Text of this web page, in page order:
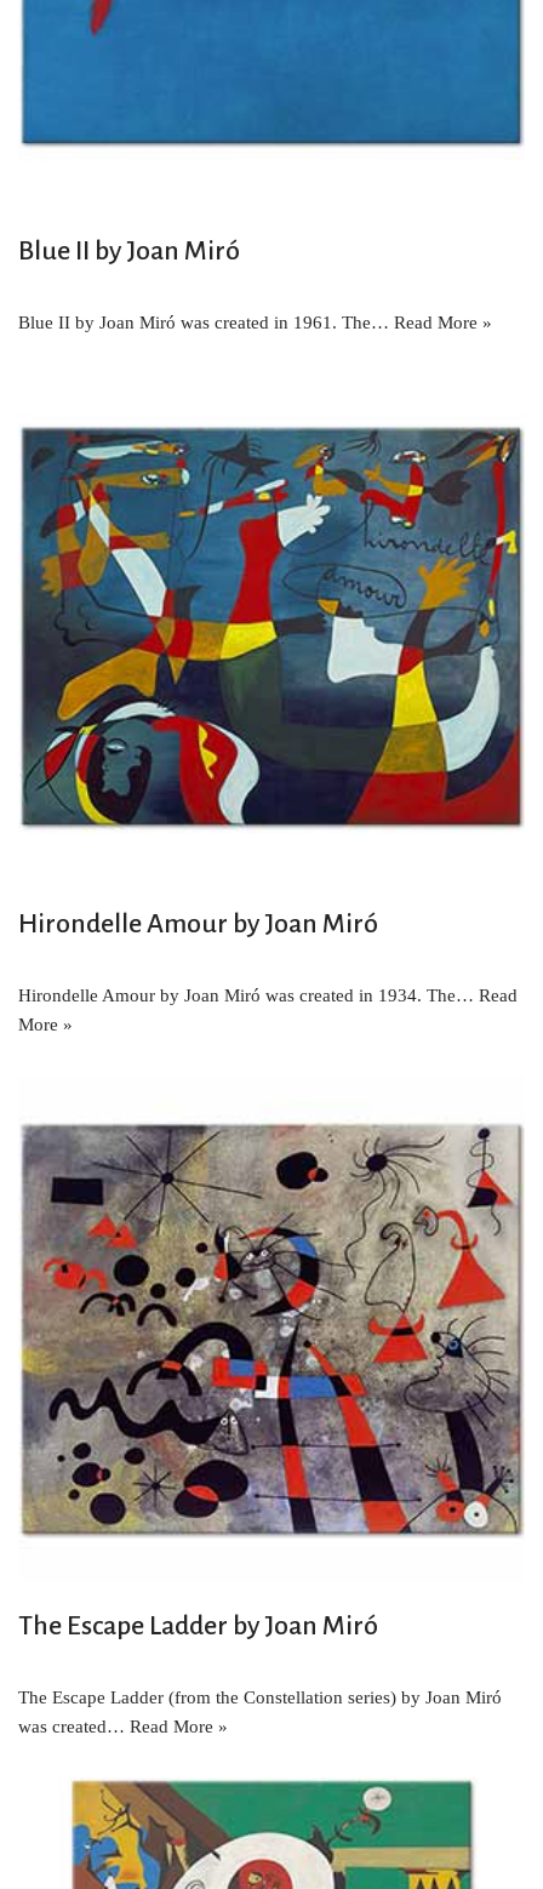
Blue II by Joan Miró
Blue II by Joan Miró was created in 1961. The… Read More »
Hirondelle Amour by Joan Miró
Hirondelle Amour by Joan Miró was created in 1934. The… Read
More »
The Escape Ladder by Joan Miró
The Escape Ladder (from the Constellation series) by Joan Miró
was created… Read More »